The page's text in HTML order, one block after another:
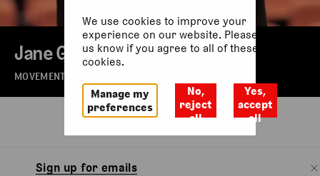
Jane Gibson
MOVEMENT DIRECTOR
Biography
Sign up for emails
We use cookies to improve your
experience on our website. Please let
us know if you agree to all of these
cookies.
Manage my
preferences
No,
reject
all
Yes,
accept
all